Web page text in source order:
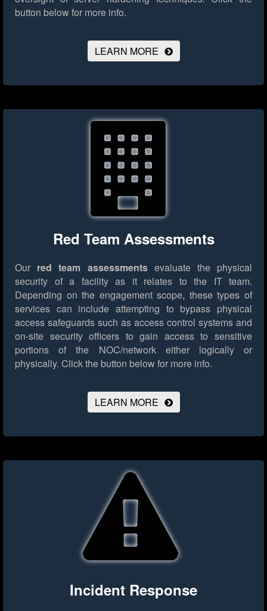
button below for more info.
LEARN MORE
Red Team Assessments
Our red team assessmentsevaluate the physical
security of a facility as it relates to the IT team.
Depending on the engagement scope, these types of
services can include attempting to bypass physical
access safeguards such as access control systems and
on-site security officers to gain access to sensitive
portions of the NOC/network either logically or
physically. Click the button below for more info.
LEARN MORE
Incident Response